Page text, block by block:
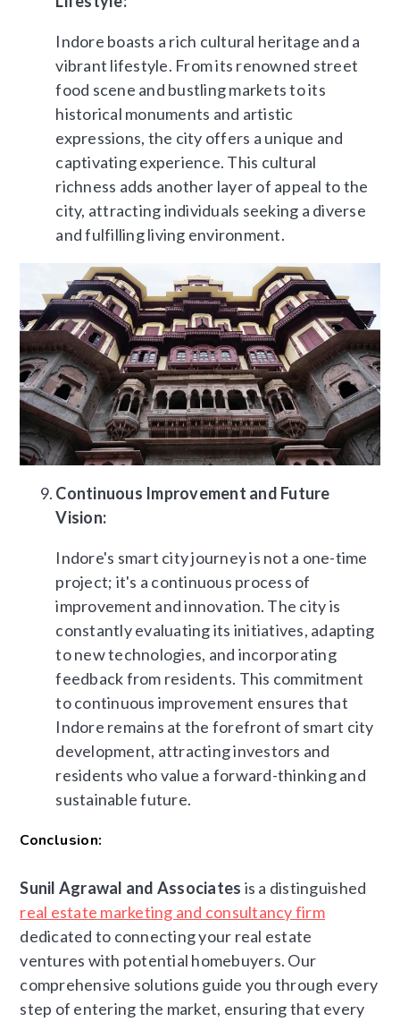
Indore boasts a rich cultural heritage and a
vibrant lifestyle. From its renowned street
food scene and bustling markets to its
historical monuments and artistic
expressions, the city offers a unique and
captivating experience. This cultural
richness adds another layer of appeal to the
city, attracting individuals seeking a diverse
and fulfilling living environment.
Continuous Improvement and Future
Vision:
Indore's smart city journey is not a one-time
project; it's a continuous process of
improvement and innovation. The city is
constantly evaluating its initiatives, adapting
to new technologies, and incorporating
feedback from residents. This commitment
to continuous improvement ensures that
Indore remains at the forefront of smart city
development, attracting investors and
residents who value a forward-thinking and
sustainable future.
Conclusion:
Sunil Agrawal and Associates is a distinguished
real estate marketing and consultancy firm
dedicated to connecting your real estate
ventures with potential homebuyers. Our
comprehensive solutions guide you through every
step of entering the market, ensuring that every